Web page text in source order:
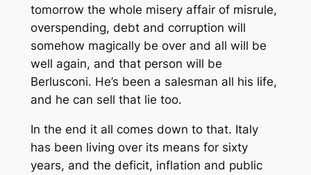
tomorrow the whole misery affair of misrule,
overspending, debt and corruption will
somehow magically be over and all will be
well again, and that person will be
Berlusconi. He’s been a salesman all his life,
and he can sell that lie too.
In the end it all comes down to that. Italy
has been living over its means for sixty
years, and the deficit, inflation and public